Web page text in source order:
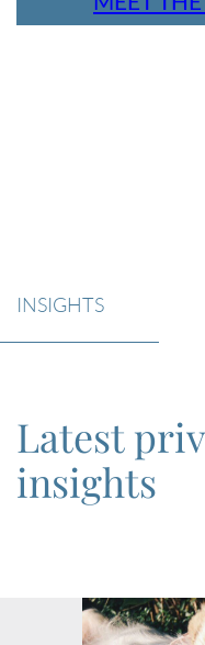
INSIGHTS
Latest
insights